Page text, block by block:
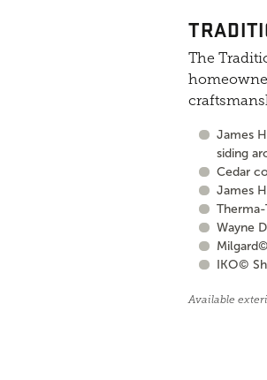
The
James
siding
Cedar
James
Wayne
IKO©
Available